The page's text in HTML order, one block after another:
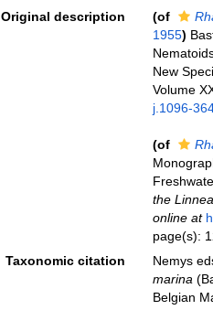
Original description
(of
1955)
New
Volume
j.1096-
(of
the
online at
page(s):
Taxonomic citation
Nemys
marina
Belgian